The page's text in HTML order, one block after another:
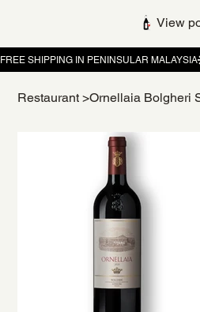
View
Restaurant >Ornellaia Bolgheri